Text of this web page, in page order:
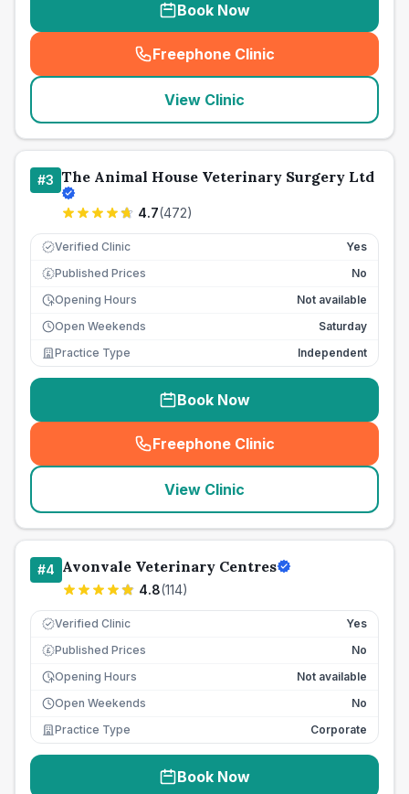
Book Now
Freephone Clinic
(seo_lab_card_freephone
View Clinic
#3 The Animal House Veterinary Surgery Ltd
4.7(472)
Verified Clinic Yes
£ Published Prices
No
Opening Hours
Not available
Open Weekends
Saturday
Practice Type
Independent
Book Now
Freephone Clinic
(seo_lab_card_freephone
View Clinic
#4 Avonvale Veterinary Centres
4.8(114)
Verified Clinic Yes
£ Published Prices
No
Opening Hours
Not available
Open Weekends
No
Practice Type
Corporate
Book Now